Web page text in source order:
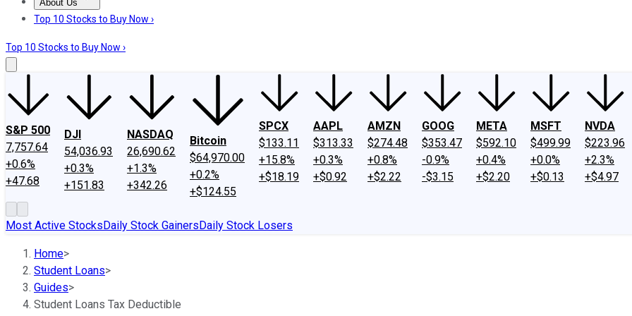
About Us
About UsContact UsInvesting Philosophy
Top 10 Stocks to Buy Now ›
Top 10 Stocks to Buy Now ›
S&P 500
7,757.64
+0.6%
+47.68
DJI
54,036.93
+0.3%
+151.83
NASDAQ
26,690.62
+1.3%
+342.26
Bitcoin
$64,970.00
+0.2%
+$124.55
SPCX
$133.11
+15.8%
+$18.19
AAPL
$313.33
+0.3%
+$0.92
AMZN
$274.48
+0.8%
+$2.22
GOOG
$353.47
-0.9%
-$3.15
META
$592.10
+0.4%
+$2.20
MSFT
$499.99
+0.0%
+$0.13
NVDA
$223.96
+2.3%
+$4.97
Most Active StocksDaily Stock GainersDaily Stock Losers
Home>
Student Loans>
Guides>
Student Loans Tax Deductible